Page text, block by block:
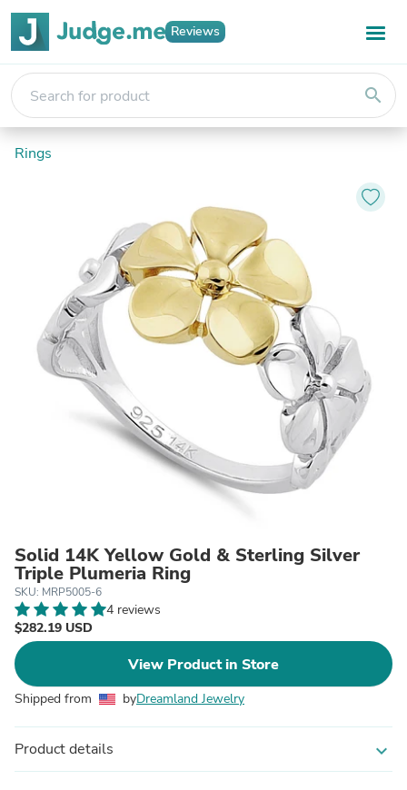
Reviews
search
Rings
Solid 14K Yellow Gold & Sterling Silver
Triple Plumeria Ring
SKU: MRP5005-6
4 reviews
$282.19 USD
View Product in Store
Shipped from byDreamland Jewelry
Product details expand_more